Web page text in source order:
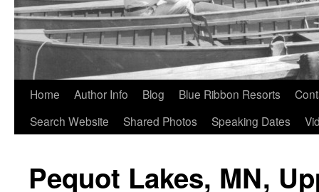
Home Author Info Blog Blue Ribbon Resorts
Search Website
Shared Photos Speaking Dates
Pequot Lakes, MN,